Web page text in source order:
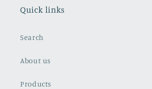
Quick links
Search
About us
Products